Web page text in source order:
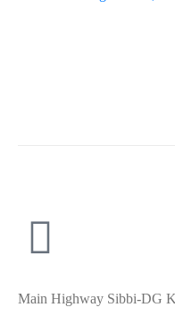
Main Highway Sibbi-DG